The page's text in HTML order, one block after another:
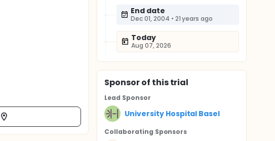
End date
Dec 01, 2004 • 21 years ago
Today
Aug 07, 2026
Sponsorof this trial
Lead Sponsor
University Hospital Basel
Collaborating Sponsors